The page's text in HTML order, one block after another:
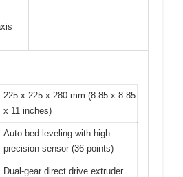
225 x 225 x 280 mm (8.85 x 8.85
x 11 inches)
Auto bed leveling with high-
precision sensor (36 points)
Dual-gear direct drive extruder